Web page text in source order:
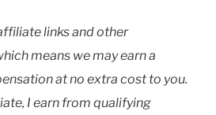
links and other
means we may earn a
at no extra cost to you.
I earn from qualifying